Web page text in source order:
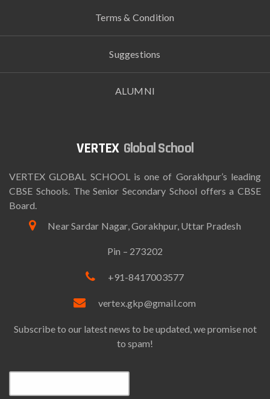
Terms & Condition
Suggestions
ALUMNI
Global School
VERTEX GLOBAL SCHOOL is one of Gorakhpur’s leading
CBSE Schools. The Senior Secondary School offers a CBSE
Board.
Near Sardar Nagar, Gorakhpur, Uttar Pradesh
Pin – 273202
+91-8417003577
vertex.gkp@gmail.com
Subscribe to our latest news to be updated, we promise not
to spam!